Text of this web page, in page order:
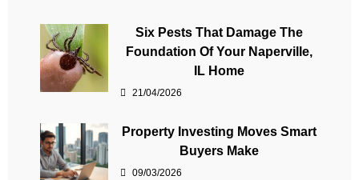
Six Pests That Damage The
Foundation Of Your Naperville,
IL Home
21/04/2026
Property Investing Moves Smart
Buyers Make
09/03/2026